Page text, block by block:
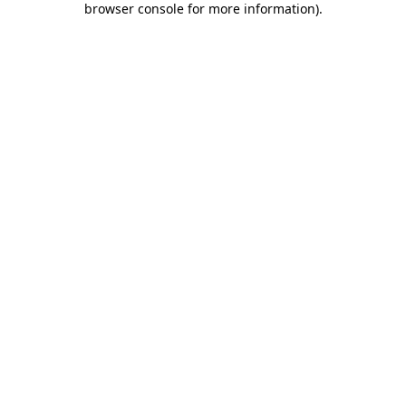
browser console for more information).